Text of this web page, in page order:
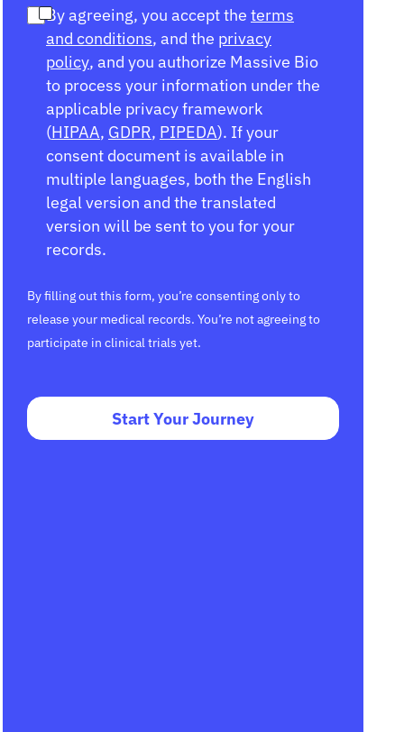
By agreeing, you accept the terms
and conditions, and the privacy
policy, and you authorize Massive Bio
to process your information under the
applicable privacy framework
(HIPAA, GDPR, PIPEDA). If your
consent document is available in
multiple languages, both the English
legal version and the translated
version will be sent to you for your
records.
By filling out this form, you’re consenting only to
release your medical records. You’re not agreeing to
participate in clinical trials yet.
Start Your Journey